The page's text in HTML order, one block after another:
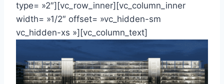
type= »2″][vc_row_inner][vc_column_inner
width= »1/2″ offset= »vc_hidden-sm
vc_hidden-xs »][vc_column_text]